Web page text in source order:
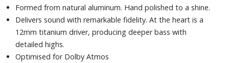
Dongle mode, four sizes of silicone tips, and quick start
guide
Formed from natural aluminum. Hand polished to a shine.
Delivers sound with remarkable fidelity. At the heart is a
12mm titanium driver, producing deeper bass with
detailed highs.
Optimised for Dolby Atmos